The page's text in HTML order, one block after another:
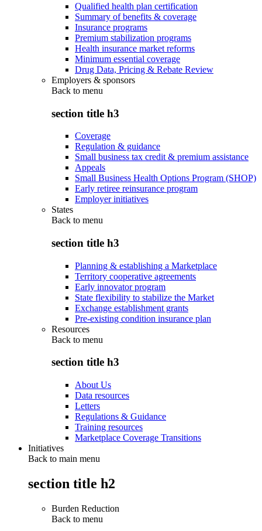
Qualified health plan certification
Summary of benefits & coverage
Insurance programs
Premium stabilization programs
Health insurance market reforms
Minimum essential coverage
Drug Data, Pricing & Rebate Review
Employers & sponsors
Back to menu
section title h3
Coverage
Regulation & guidance
Small business tax credit & premium assistance
Appeals
Small Business Health Options Program (SHOP)
Early retiree reinsurance program
Employer initiatives
States
Back to menu
section title h3
Planning & establishing a Marketplace
Territory cooperative agreements
Early innovator program
State flexibility to stabilize the Market
Exchange establishment grants
Pre-existing condition insurance plan
Resources
Back to menu
section title h3
About Us
Data resources
Letters
Regulations & Guidance
Training resources
Marketplace Coverage Transitions
Initiatives
Back to main menu
section title h2
Burden Reduction
Back to menu